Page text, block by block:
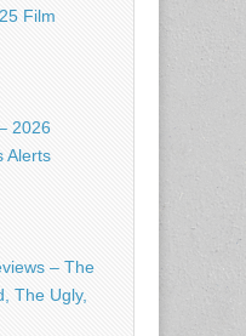
Film
2026
Alerts
– The
The Ugly,